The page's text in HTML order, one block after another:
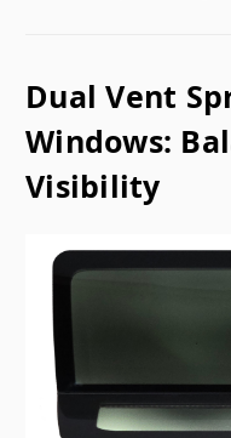
Dual Vent
Windows:
Visibility